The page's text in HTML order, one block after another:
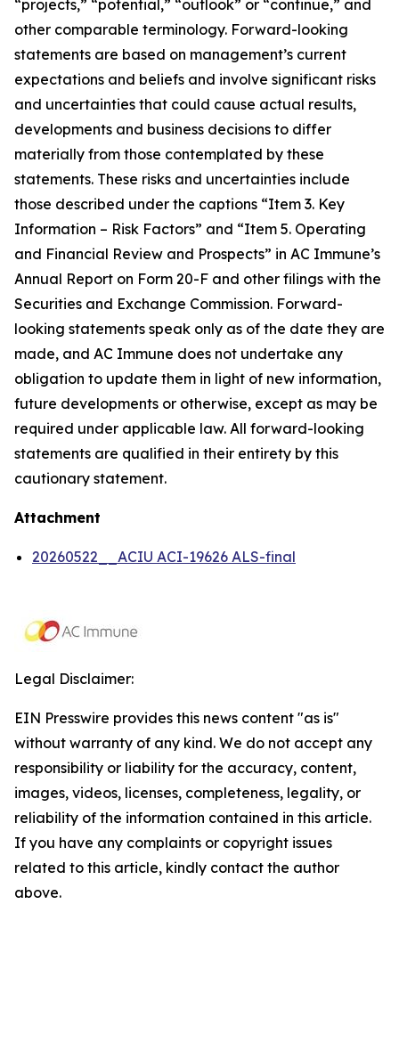
“projects,” “potential,” “outlook” or “continue,” and
other comparable terminology. Forward-looking
statements are based on management’s current
expectations and beliefs and involve significant risks
and uncertainties that could cause actual results,
developments and business decisions to differ
materially from those contemplated by these
statements. These risks and uncertainties include
those described under the captions “Item 3. Key
Information – Risk Factors” and “Item 5. Operating
and Financial Review and Prospects” in AC Immune’s
Annual Report on Form 20-F and other filings with the
Securities and Exchange Commission. Forward-
looking statements speak only as of the date they are
made, and AC Immune does not undertake any
obligation to update them in light of new information,
future developments or otherwise, except as may be
required under applicable law. All forward-looking
statements are qualified in their entirety by this
cautionary statement.
Attachment
20260522__ACIU ACI-19626 ALS-final
Legal Disclaimer:
EIN Presswire provides this news content "as is"
without warranty of any kind. We do not accept any
responsibility or liability for the accuracy, content,
images, videos, licenses, completeness, legality, or
reliability of the information contained in this article.
If you have any complaints or copyright issues
related to this article, kindly contact the author
above.